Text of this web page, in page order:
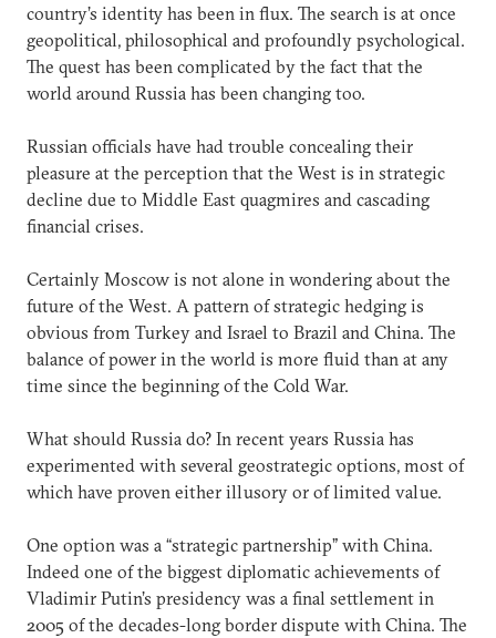
country’s identity has been in flux. The search is at once
geopolitical, philosophical and profoundly psychological.
The quest has been complicated by the fact that the
world around Russia has been changing too.
Russian officials have had trouble concealing their
pleasure at the perception that the West is in strategic
decline due to Middle East quagmires and cascading
financial crises.
Certainly Moscow is not alone in wondering about the
future of the West. A pattern of strategic hedging is
obvious from Turkey and Israel to Brazil and China. The
balance of power in the world is more fluid than at any
time since the beginning of the Cold War.
What should Russia do? In recent years Russia has
experimented with several geostrategic options, most of
which have proven either illusory or of limited value.
One option was a “strategic partnership” with China.
Indeed one of the biggest diplomatic achievements of
Vladimir Putin’s presidency was a final settlement in
2005 of the decades-long border dispute with China. The